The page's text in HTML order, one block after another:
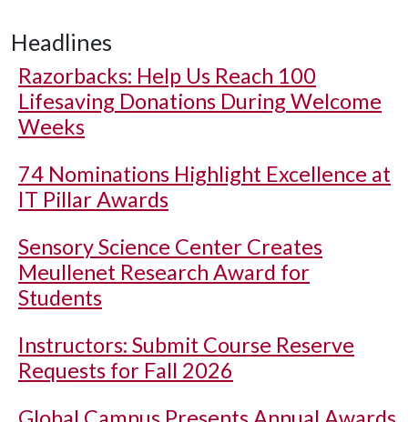
Headlines
Razorbacks: Help Us Reach 100
Lifesaving Donations During Welcome
Weeks
74 Nominations Highlight Excellence at
IT Pillar Awards
Sensory Science Center Creates
Meullenet Research Award for
Students
Instructors: Submit Course Reserve
Requests for Fall 2026